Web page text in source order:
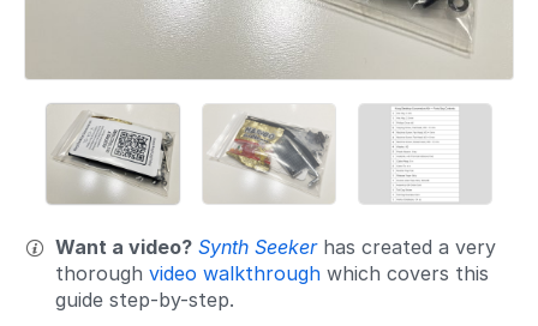
Want a video? Synth Seekerhas created a very
thorough video walkthrough which covers this
guide step-by-step.